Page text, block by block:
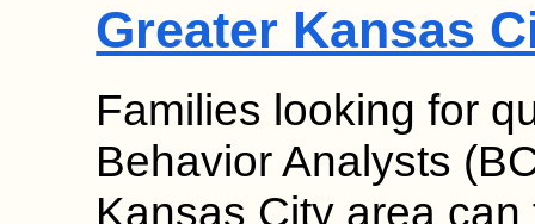
Greater Kansas
Families looking for
Behavior Analysts
Kansas City area